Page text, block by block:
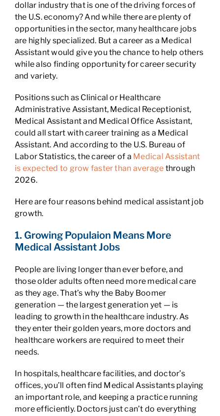
dollar industry that is one of the driving forces of
the U.S. economy? And while there are plenty of
opportunities in the sector, many healthcare jobs
are highly specialized. But a career as a Medical
Assistant would give you the chance to help others
while also finding opportunity for career security
and variety.
Positions such as Clinical or Healthcare
Administrative Assistant, Medical Receptionist,
Medical Assistant and Medical Office Assistant,
could all start with career training as a Medical
Assistant. And according to the U.S. Bureau of
Labor Statistics, the career of a Medical Assistant
is expected to grow faster than average through
2026.
Here are four reasons behind medical assistant job
growth.
1. Growing Populaion Means More
Medical Assistant Jobs
People are living longer than ever before, and
those older adults often need more medical care
as they age. That’s why the Baby Boomer
generation — the largest generation yet — is
leading to growth in the healthcare industry. As
they enter their golden years, more doctors and
healthcare workers are required to meet their
needs.
In hospitals, healthcare facilities, and doctor’s
offices, you’ll often find Medical Assistants playing
an important role, and keeping a practice running
more efficiently. Doctors just can’t do everything